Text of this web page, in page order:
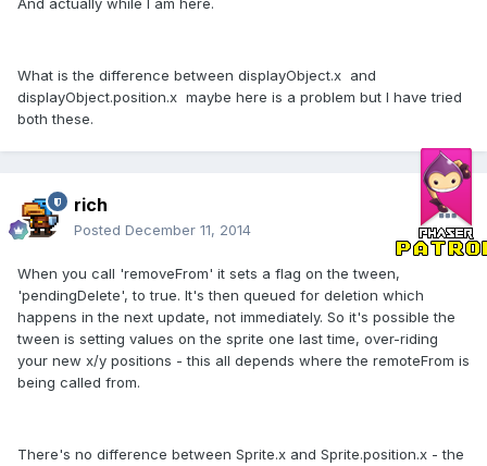
And actually while I am here.
What is the difference between displayObject.x and
displayObject.position.x maybe here is a problem but I have tried
both these.
rich
Posted December 11, 2014
When you call 'removeFrom' it sets a flag on the tween,
'pendingDelete', to true. It's then queued for deletion which
happens in the next update, not immediately. So it's possible the
tween is setting values on the sprite one last time, over-riding
your new x/y positions - this all depends where the remoteFrom is
being called from.
There's no difference between Sprite.x and Sprite.position.x - the